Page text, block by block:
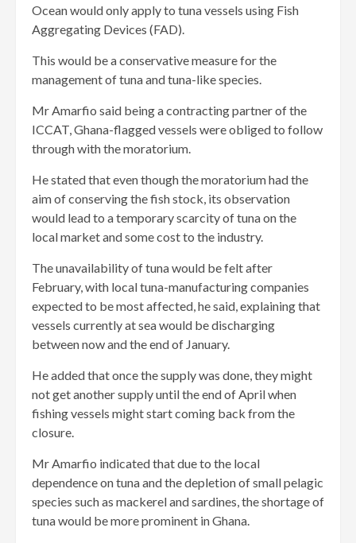
Ocean would only apply to tuna vessels using Fish
Aggregating Devices (FAD).
This would be a conservative measure for the
management of tuna and tuna-like species.
Mr Amarfio said being a contracting partner of the
ICCAT, Ghana-flagged vessels were obliged to follow
through with the moratorium.
He stated that even though the moratorium had the
aim of conserving the fish stock, its observation
would lead to a temporary scarcity of tuna on the
local market and some cost to the industry.
The unavailability of tuna would be felt after
February, with local tuna-manufacturing companies
expected to be most affected, he said, explaining that
vessels currently at sea would be discharging
between now and the end of January.
He added that once the supply was done, they might
not get another supply until the end of April when
fishing vessels might start coming back from the
closure.
Mr Amarfio indicated that due to the local
dependence on tuna and the depletion of small pelagic
species such as mackerel and sardines, the shortage of
tuna would be more prominent in Ghana.